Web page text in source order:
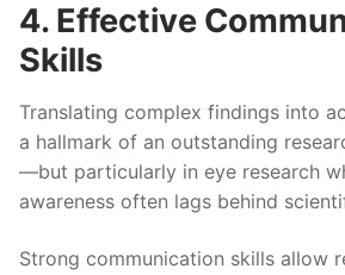
4. Effective
Skills
Translating complex findings into
a hallmark of an outstanding
—but particularly in eye research
awareness often lags behind
Strong communication skills allow